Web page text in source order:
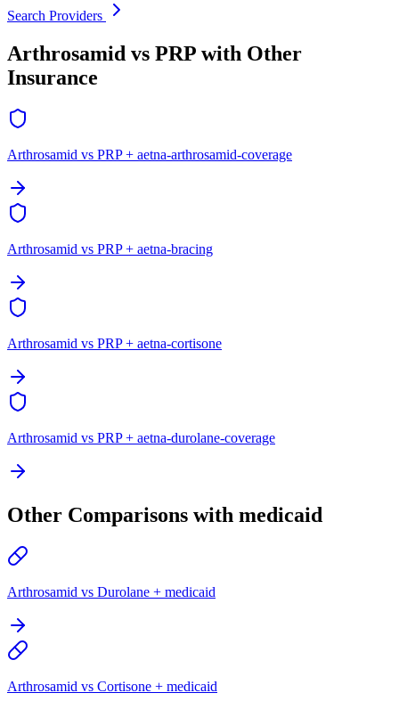
Search Providers
Arthrosamid vs PRP with Other
Insurance
Arthrosamid vs PRP + aetna-arthrosamid-coverage
Arthrosamid vs PRP + aetna-bracing
Arthrosamid vs PRP + aetna-cortisone
Arthrosamid vs PRP + aetna-durolane-coverage
Other Comparisons with medicaid
Arthrosamid vs Durolane + medicaid
Arthrosamid vs Cortisone + medicaid